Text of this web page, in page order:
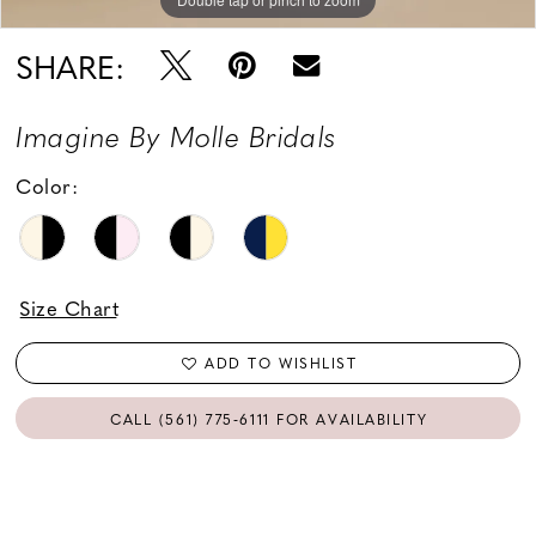
SHARE:
Imagine By Molle Bridals
Color:
Size Chart
ADD TO WISHLIST
CALL (561) 775‑6111 FOR AVAILABILITY